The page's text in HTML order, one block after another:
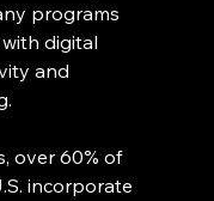
programs
digital
and
over 60% of
incorporate